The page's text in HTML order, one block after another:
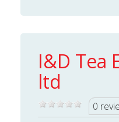
I&D Tea
ltd
0